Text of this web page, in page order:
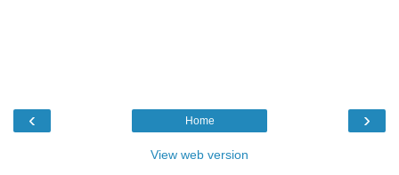
‹ ›
Home
View web version